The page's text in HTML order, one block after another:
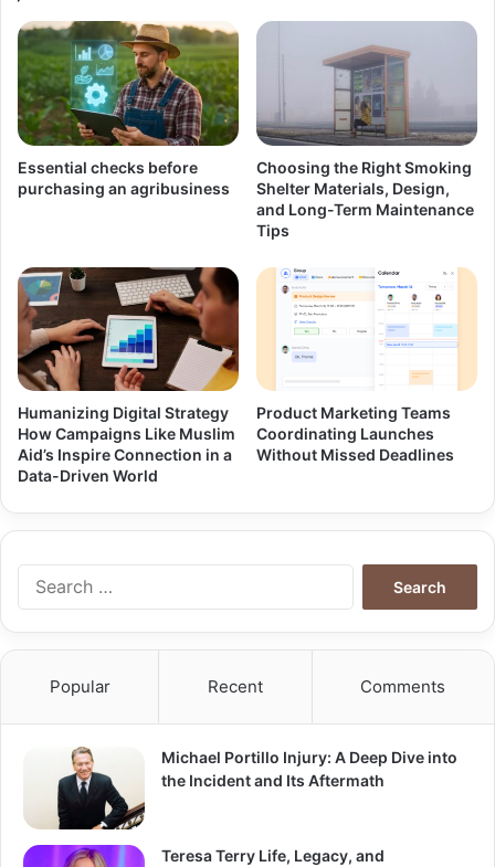
Essential checks before
purchasing an agribusiness
Choosing the Right Smoking
Shelter Materials, Design,
and Long-Term Maintenance
Tips
Humanizing Digital Strategy
How Campaigns Like Muslim
Aid’s Inspire Connection in a
Data-Driven World
Product Marketing Teams
Coordinating Launches
Without Missed Deadlines
Popular Recent Comments
Michael Portillo Injury: A Deep Dive into
the Incident and Its Aftermath
Teresa Terry Life, Legacy, and